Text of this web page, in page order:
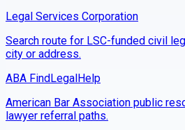
Legal Services Corporation
Search route for LSC-funded civil
city or address.
ABA FindLegalHelp
American Bar Association public
lawyer referral paths.